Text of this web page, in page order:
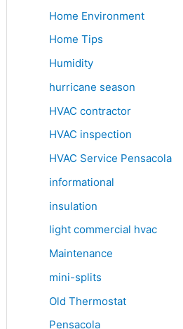
Home Environment
Home Tips
Humidity
hurricane season
HVAC contractor
HVAC inspection
HVAC Service Pensacola
informational
insulation
light commercial hvac
Maintenance
mini-splits
Old Thermostat
Pensacola